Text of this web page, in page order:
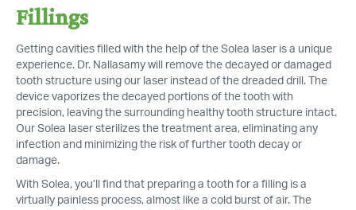
Fillings
Getting cavities filled with the help of the Solea laser is a unique
experience. Dr. Nallasamy will remove the decayed or damaged
tooth structure using our laser instead of the dreaded drill. The
device vaporizes the decayed portions of the tooth with
precision, leaving the surrounding healthy tooth structure intact.
Our Solea laser sterilizes the treatment area, eliminating any
infection and minimizing the risk of further tooth decay or
damage.
With Solea, you’ll find that preparing a tooth for a filling is a
virtually painless process, almost like a cold burst of air. The